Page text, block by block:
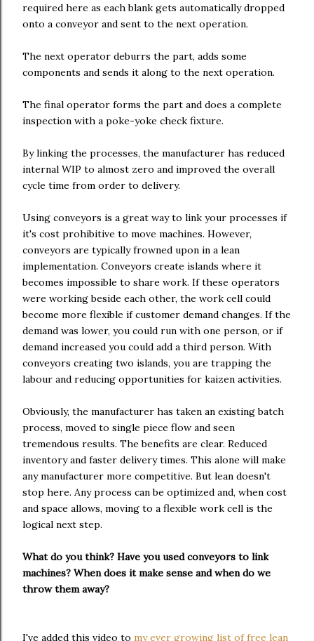
required here as each blank gets automatically dropped
onto a conveyor and sent to the next operation.
The next operator deburrs the part, adds some
components and sends it along to the next operation.
The final operator forms the part and does a complete
inspection with a poke-yoke check fixture.
By linking the processes, the manufacturer has reduced
internal WIP to almost zero and improved the overall
cycle time from order to delivery.
Using conveyors is a great way to link your processes if
it's cost prohibitive to move machines. However,
conveyors are typically frowned upon in a lean
implementation. Conveyors create islands where it
becomes impossible to share work. If these operators
were working beside each other, the work cell could
become more flexible if customer demand changes. If the
demand was lower, you could run with one person, or if
demand increased you could add a third person. With
conveyors creating two islands, you are trapping the
labour and reducing opportunities for kaizen activities.
Obviously, the manufacturer has taken an existing batch
process, moved to single piece flow and seen
tremendous results. The benefits are clear. Reduced
inventory and faster delivery times. This alone will make
any manufacturer more competitive. But lean doesn't
stop here. Any process can be optimized and, when cost
and space allows, moving to a flexible work cell is the
logical next step.
What do you think? Have you used conveyors to link
machines? When does it make sense and when do we
throw them away?
I've added this video to my ever growing list of free lean